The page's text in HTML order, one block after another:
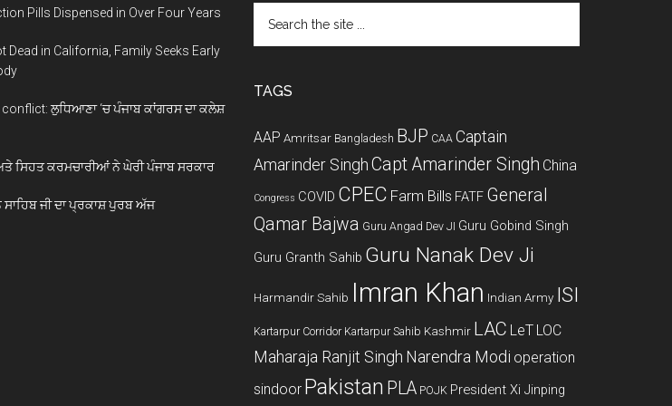
Pills Dispensed in Over Four Years
Dead in California, Family Seeks Early
ਲੁਧਿਆਣਾ ‘ਚ ਪੰਜਾਬ ਕਾਂਗਰਸ ਦਾ ਕਲੇਸ਼
ਸਿਹਤ ਕਰਮਚਾਰੀਆਂ ਨੇ ਘੇਰੀ ਪੰਜਾਬ ਸਰਕਾਰ
ਜੀ ਦਾ ਪ੍ਰਕਾਸ਼ ਪੁਰਬ ਅੱਜ
the
site
TAGS
AAP Amritsar Bangladesh BJP CAA Captain
Amarinder Singh Capt Amarinder Singh China
Congress COVID CPEC Farm Bills FATF General
Qamar Bajwa Guru Angad Dev JI Guru Gobind Singh
Guru Granth Sahib Guru Nanak Dev Ji
Harmandir Sahib Imran Khan Indian Army ISI
Kartarpur Corridor Kartarpur Sahib Kashmir LAC LeT LOC
Maharaja Ranjit Singh Narendra Modi operation
sindoor Pakistan PLA POJK President Xi Jinping